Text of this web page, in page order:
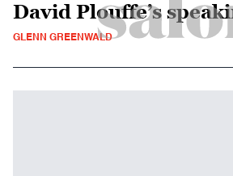
David Plouffe’s
GLENN GREENWALD